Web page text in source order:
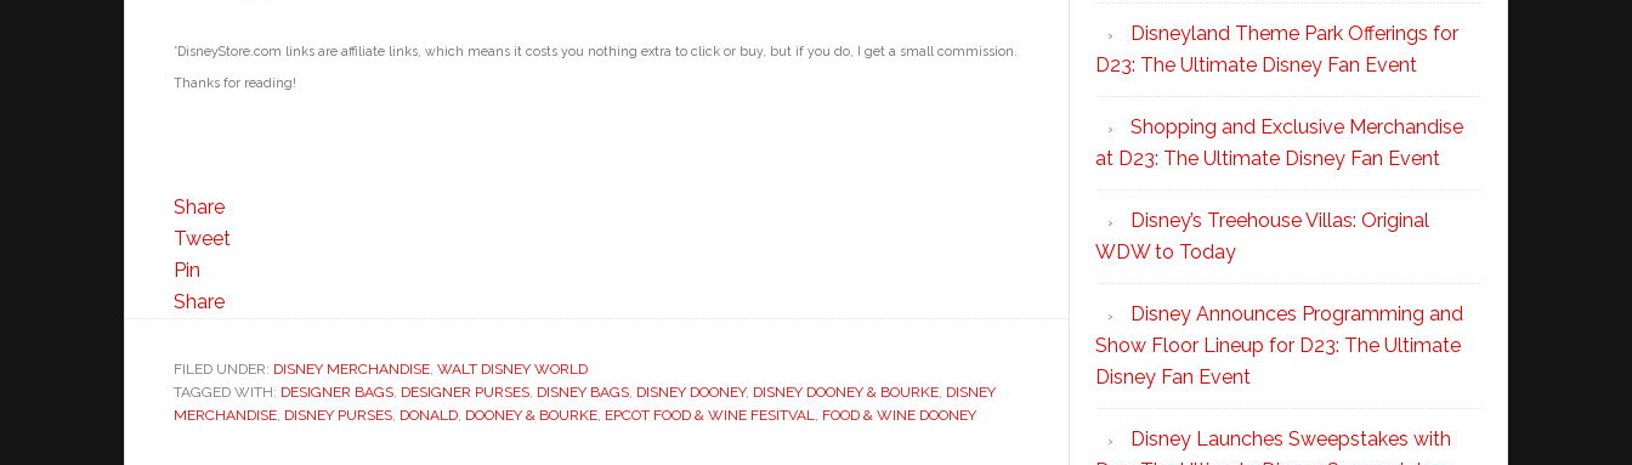
*DisneyStore.com links are affiliate links, which means it costs you nothing extra to click or buy, but if you do, I get a small commission.
Thanks for reading!
Share
Tweet
Pin
Share
FILED UNDER: DISNEY MERCHANDISE, WALT DISNEY WORLD
TAGGED WITH: DESIGNER BAGS, DESIGNER PURSES, DISNEY BAGS, DISNEY DOONEY, DISNEY DOONEY & BOURKE, DISNEY
MERCHANDISE, DISNEY PURSES, DONALD, DOONEY & BOURKE, EPCOT FOOD & WINE FESITVAL, FOOD & WINE DOONEY
Disneyland Theme Park Offerings for
D23: The Ultimate Disney Fan Event
Shopping and Exclusive Merchandise
at D23: The Ultimate Disney Fan Event
Disney’s Treehouse Villas: Original
WDW to Today
Disney Announces Programming and
Show Floor Lineup for D23: The Ultimate
Disney Fan Event
Disney Launches Sweepstakes with